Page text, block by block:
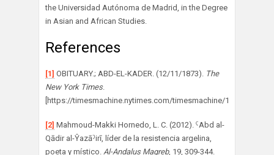
the Universidad Autónoma de Madrid, in the Degree
in Asian and African Studies.
References
[1] OBITUARY.; ABD-EL-KADER. (12/11/1873). The
New York Times.
[https://timesmachine.nytimes.com/timesmachine/1873/11/12/
[2] Mahmoud-Makki Hornedo, L. C. (2012). ˁAbd al-
Qādir al-Ŷazāˀirī, líder de la resistencia argelina,
poeta y místico. Al-Andalus Magreb, 19, 309-344.